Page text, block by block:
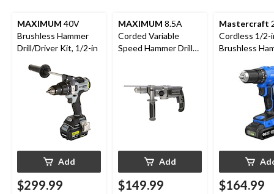
MAXIMUM 40V
Brushless Hammer
Drill/Driver Kit, 1/2-in
Add
$299.99
MAXIMUM 8.5A
Corded Variable
Speed Hammer Drill
in
Add
$149.99
Mastercraft
Cordless 1/2-
Brushless
POD 2 Ah
and Charger
$164.99